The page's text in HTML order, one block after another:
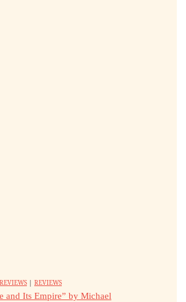
| REVIEWS
and Its Empire” by Michael